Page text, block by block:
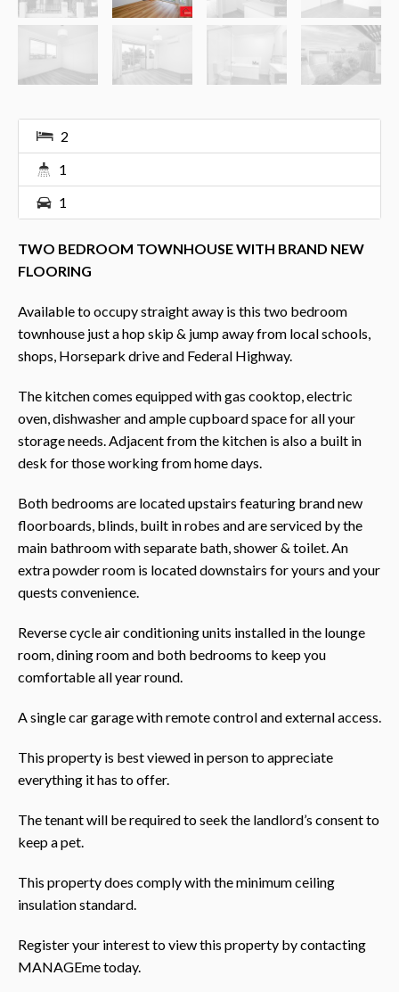
2
1
1
TWO BEDROOM TOWNHOUSE WITH BRAND NEW
FLOORING
Available to occupy straight away is this two bedroom
townhouse just a hop skip & jump away from local schools,
shops, Horsepark drive and Federal Highway.
The kitchen comes equipped with gas cooktop, electric
oven, dishwasher and ample cupboard space for all your
storage needs. Adjacent from the kitchen is also a built in
desk for those working from home days.
Both bedrooms are located upstairs featuring brand new
floorboards, blinds, built in robes and are serviced by the
main bathroom with separate bath, shower & toilet. An
extra powder room is located downstairs for yours and your
quests convenience.
Reverse cycle air conditioning units installed in the lounge
room, dining room and both bedrooms to keep you
comfortable all year round.
A single car garage with remote control and external access.
This property is best viewed in person to appreciate
everything it has to offer.
The tenant will be required to seek the landlord’s consent to
keep a pet.
This property does comply with the minimum ceiling
insulation standard.
Register your interest to view this property by contacting
MANAGEme today.